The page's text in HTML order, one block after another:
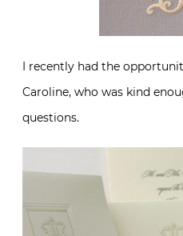
I recently had the
Caroline, who was kind
questions.